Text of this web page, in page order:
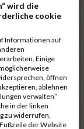
03:02:49
wird die
cookie
Informationen auf
Einige
öffnen
ablehnen
verwalten“
in der linken
zu widerrufen,
der Website